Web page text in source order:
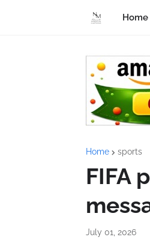
Home
Home sports
FIFA
July 01, 2026